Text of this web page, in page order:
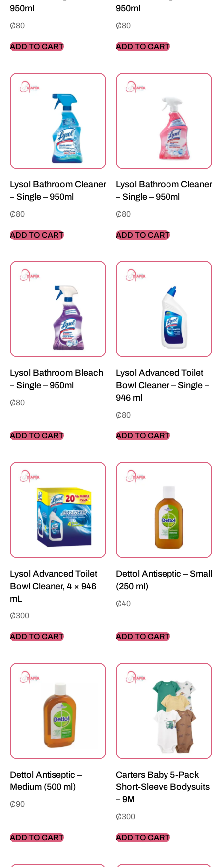
950ml
₵80
ADD TO CART
950ml
₵80
ADD TO CART
Lysol Bathroom Cleaner
– Single – 950ml
₵80
ADD TO CART
Lysol Bathroom Cleaner
– Single – 950ml
₵80
ADD TO CART
Lysol Bathroom Bleach
– Single – 950ml
₵80
ADD TO CART
Lysol Advanced Toilet
Bowl Cleaner – Single –
946 ml
₵80
ADD TO CART
Lysol Advanced Toilet
Bowl Cleaner, 4 × 946
mL
₵300
ADD TO CART
Dettol Antiseptic – Small
(250 ml)
₵40
ADD TO CART
Dettol Antiseptic –
Medium (500 ml)
₵90
ADD TO CART
Carters Baby 5-Pack
Short-Sleeve Bodysuits
– 9M
₵300
ADD TO CART